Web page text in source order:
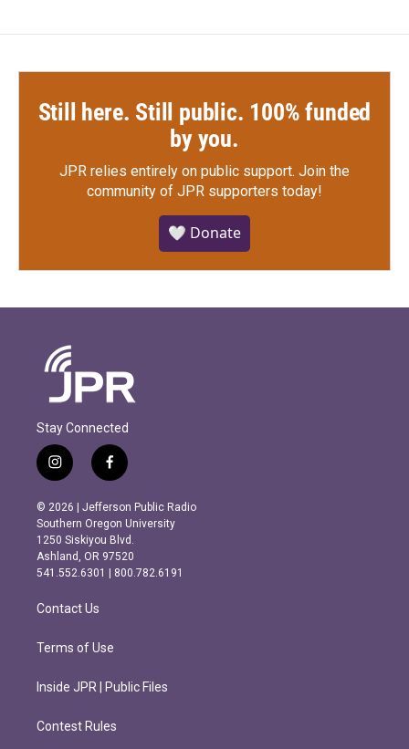
Still here. Still public. 100% funded
by you.
JPR relies entirely on public support. Join the
community of JPR supporters today!
🤍 Donate
Stay Connected
i
n
s
t
a
g
r
m
f
a
c
e
b
o
o
k
© 2026 | Jefferson Public Radio
Southern Oregon University
1250 Siskiyou Blvd.
Ashland, OR 97520
541.552.6301 | 800.782.6191
Contact Us
Terms of Use
Inside JPR | Public Files
Contest Rules